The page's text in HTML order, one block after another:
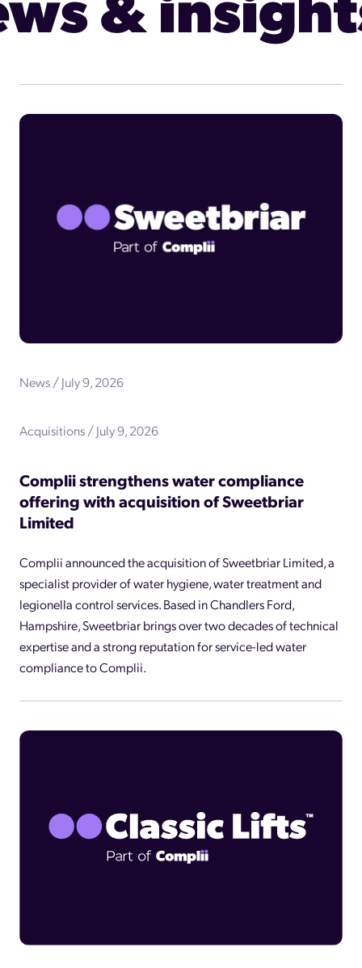
News / July 9, 2026
Acquisitions / July 9, 2026
Complii strengthens water compliance
offering with acquisition of Sweetbriar
Limited
Complii announced the acquisition of Sweetbriar Limited, a
specialist provider of water hygiene, water treatment and
legionella control services. Based in Chandlers Ford,
Hampshire, Sweetbriar brings over two decades of technical
expertise and a strong reputation for service-led water
compliance to Complii.